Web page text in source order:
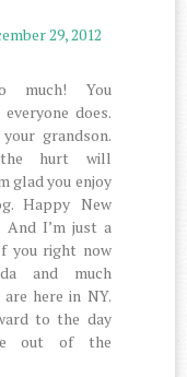
29, 2012
much! You
does.
grandson.
the hurt will
glad you enjoy
Happy New
I’m just a
you right now
and much
here in NY.
to the day
out of the